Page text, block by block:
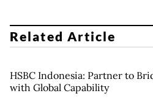
Related Article
HSBC Indonesia: Partner to
with Global Capability